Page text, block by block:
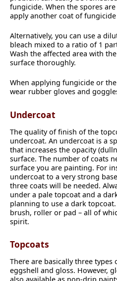
fungicide. When the spores
apply another coat of
Alternatively, you can use a
bleach mixed to a ratio of 1
Wash the affected area with
surface thoroughly.
When applying fungicide or
wear rubber gloves and
Undercoat
The quality of finish of the
undercoat. An undercoat is a
that increases the opacity
surface. The number of coats
surface you are painting. For
undercoat to a very strong
three coats will be needed.
under a pale topcoat and a
planning to use a dark
brush, roller or pad – all of
spirit.
Topcoats
There are basically three
eggshell and gloss. However,